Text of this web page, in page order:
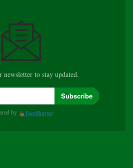
newsletter to stay updated.
Subscribe
by